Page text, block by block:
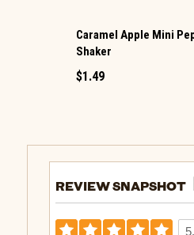
Caramel Apple Mini
Shaker
$1.49
REVIEW SNAPSHOT